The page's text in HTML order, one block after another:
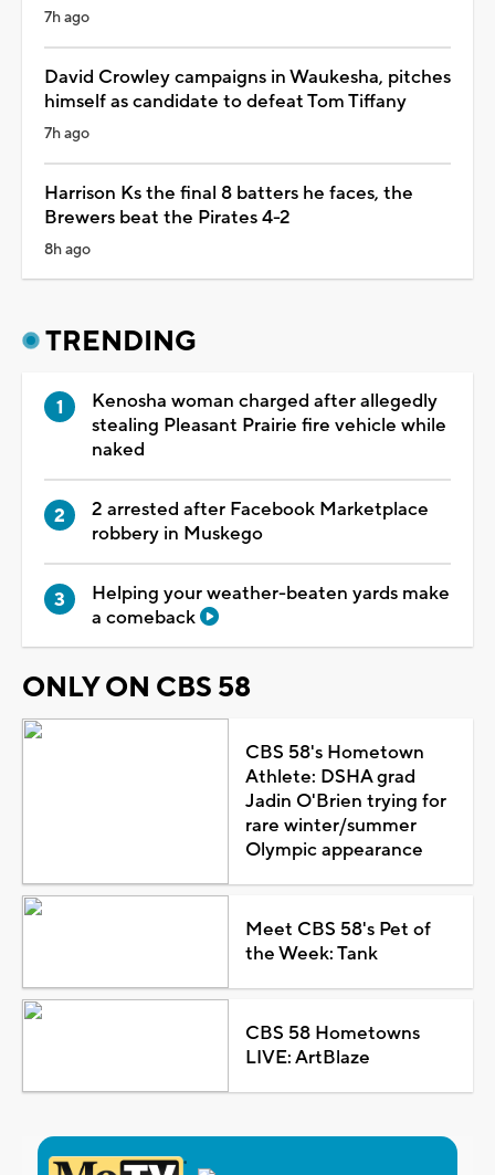
7h ago
David Crowley campaigns in Waukesha, pitches
himself as candidate to defeat Tom Tiffany
7h ago
Harrison Ks the final 8 batters he faces, the
Brewers beat the Pirates 4-2
8h ago
TRENDING
Kenosha woman charged after allegedly
stealing Pleasant Prairie fire vehicle while
naked
2 arrested after Facebook Marketplace
robbery in Muskego
Helping your weather-beaten yards make
a comeback
ONLY ON CBS 58
CBS 58's Hometown
Athlete: DSHA grad
Jadin O'Brien trying for
rare winter/summer
Olympic appearance
Meet CBS 58's Pet of
the Week: Tank
CBS 58 Hometowns
LIVE: ArtBlaze